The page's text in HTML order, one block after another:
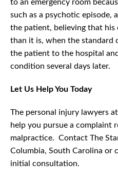
to an emergency room
such as a psychotic episode,
the patient, believing that his
than it is, when the standard
the patient to the hospital
condition several days later.
Let Us Help You Today
The personal injury lawyers
help you pursue a complaint
malpractice. Contact The
Columbia, South Carolina or
initial consultation.